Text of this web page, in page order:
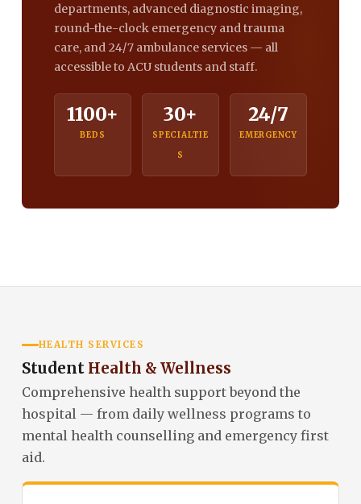
departments, advanced diagnostic imaging,
round-the-clock emergency and trauma
care, and 24/7 ambulance services — all
accessible to ACU students and staff.
1100+
BEDS
30+
SPECIALTIE
S
24/7
EMERGENCY
HEALTH SERVICES
Student Health & Wellness
Comprehensive health support beyond the
hospital — from daily wellness programs to
mental health counselling and emergency first
aid.